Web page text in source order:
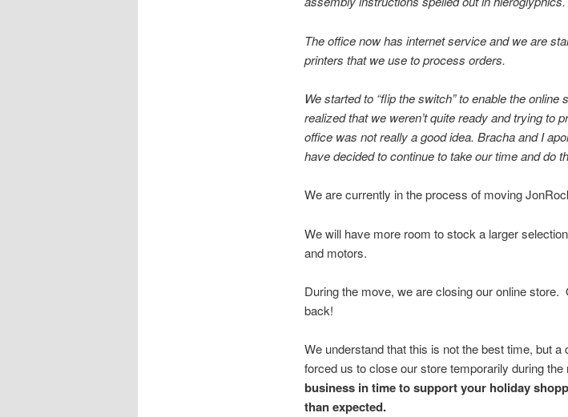
The office now has internet service and we are
printers that we use to process orders.
We started to “flip the switch” to enable the
realized that we weren’t quite ready and trying to
office was not really a good idea. Bracha and I
have decided to continue to take our time and do
We are currently in the process of moving
We will have more room to stock a larger
and motors.
During the move, we are closing our online store.
back!
We understand that this is not the best time, but
forced us to close our store temporarily during the
business in time to support your holiday
than expected.